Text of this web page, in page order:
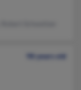
98 years old